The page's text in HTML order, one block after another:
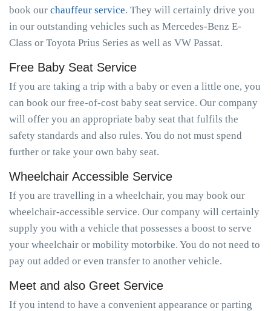
book our chauffeur service. They will certainly drive you
in our outstanding vehicles such as Mercedes-Benz E-
Class or Toyota Prius Series as well as VW Passat.
Free Baby Seat Service
If you are taking a trip with a baby or even a little one, you
can book our free-of-cost baby seat service. Our company
will offer you an appropriate baby seat that fulfils the
safety standards and also rules. You do not must spend
further or take your own baby seat.
Wheelchair Accessible Service
If you are travelling in a wheelchair, you may book our
wheelchair-accessible service. Our company will certainly
supply you with a vehicle that possesses a boost to serve
your wheelchair or mobility motorbike. You do not need to
pay out added or even transfer to another vehicle.
Meet and also Greet Service
If you intend to have a convenient appearance or parting